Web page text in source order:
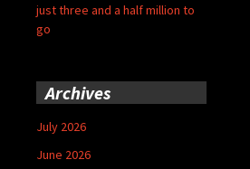
just three and a half million to
go
Archives
July 2026
June 2026